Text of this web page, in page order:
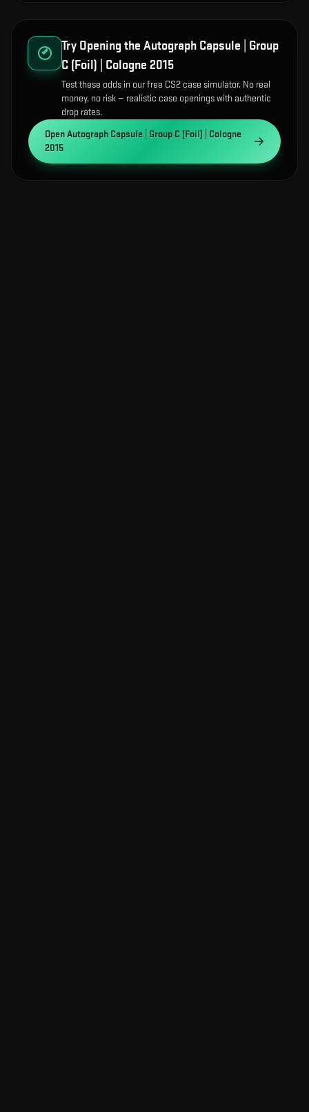
Try Opening the Autograph Capsule | Group
C (Foil) | Cologne 2015
Test these odds in our free CS2 case simulator. No real
money, no risk — realistic case openings with authentic
drop rates.
OpenAutograph Capsule | Group C (Foil) | Cologne
2015